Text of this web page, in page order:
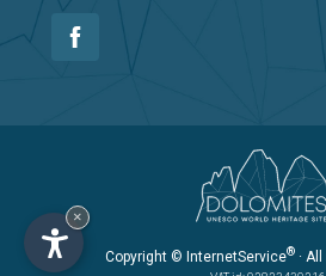
Copyright © InternetService® ·
×